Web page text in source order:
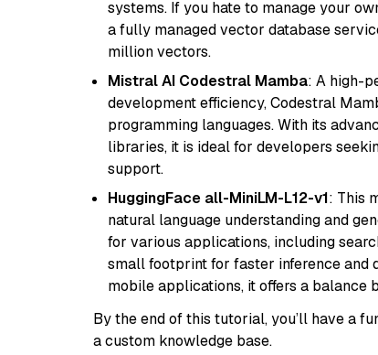
systems. If you hate to manage your
a fully managed vector database
million vectors.
Mistral AI Codestral Mamba: A high-
development efficiency, Codestral
programming languages. With its
libraries, it is ideal for developers
support.
HuggingFace all-MiniLM-L12-v1: This
natural language understanding and
for various applications, including
small footprint for faster inference and
mobile applications, it offers a balance
By the end of this tutorial, you’ll have a
a custom knowledge base.